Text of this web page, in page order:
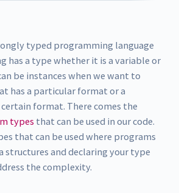
typed programming language
has a type whether it is a variable or
be instances when we want to
has a particular format or a
format. There comes the
types that can be used in our code.
that can be used where programs
structures and declaring your type
the complexity.